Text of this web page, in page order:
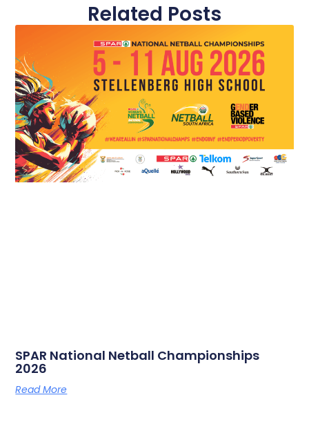
Related Posts
SPAR National Netball Championships
2026
Read More